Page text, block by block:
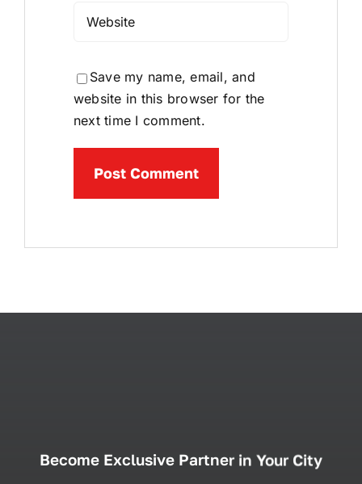
Save my name, email, and
website in this browser for the
next time I comment.
Become Exclusive Partner in Your City